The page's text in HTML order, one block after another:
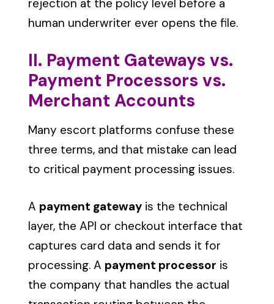
rejection at the policy level before a
human underwriter ever opens the file.
II. Payment Gateways vs.
Payment Processors vs.
Merchant Accounts
Many escort platforms confuse these
three terms, and that mistake can lead
to critical payment processing issues.
A payment gateway is the technical
layer, the API or checkout interface that
captures card data and sends it for
processing. A payment processor is
the company that handles the actual